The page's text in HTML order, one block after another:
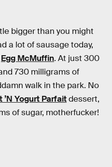
bigger than you might
a lot of sausage today,
Egg McMuffin. At just 300
730 milligrams of
walk in the park. No
’N Yogurt Parfaitdessert,
of sugar, motherfucker!